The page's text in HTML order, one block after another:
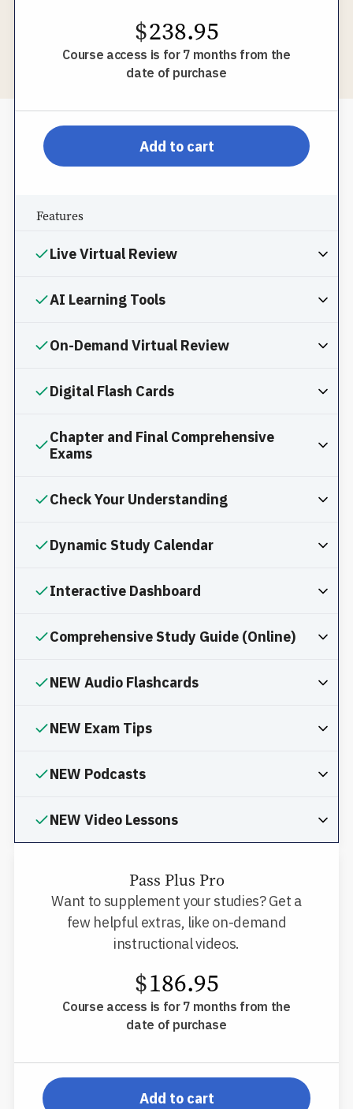
$238.95
Course access is for 7 months from the
date of purchase
pp-db-inspl-az-l-pprom
Add to cart
Features
Live Virtual Review
AI Learning Tools
On-Demand Virtual Review
Digital Flash Cards
Chapter and Final Comprehensive
Exams
Check Your Understanding
Dynamic Study Calendar
Interactive Dashboard
Comprehensive Study Guide (Online)
NEW Audio Flashcards
NEW Exam Tips
NEW Podcasts
NEW Video Lessons
Pass Plus Pro
Want to supplement your studies? Get a
few helpful extras, like on-demand
instructional videos.
$186.95
Course access is for 7 months from the
date of purchase
pp-db-inspl-az-l-ppp
Add to cart